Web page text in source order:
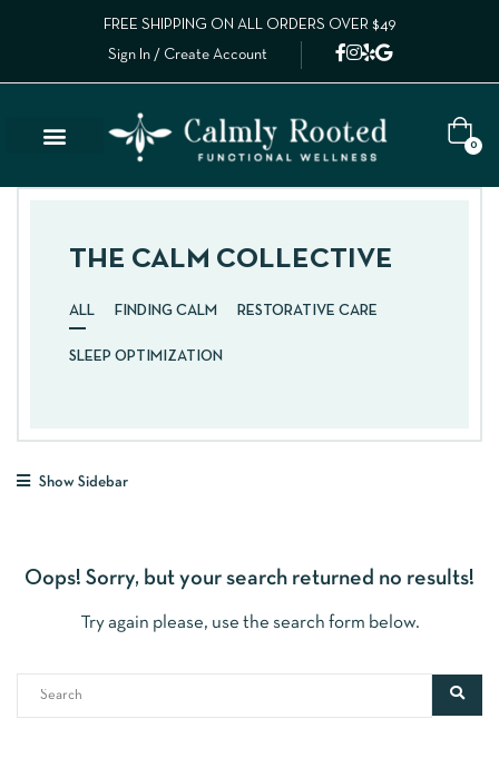
FREE SHIPPING ON ALL ORDERS OVER $49
Sign In / Create Account
0
THE CALM COLLECTIVE
ALL FINDING CALM RESTORATIVE CARE
SLEEP OPTIMIZATION
Show Sidebar
Oops! Sorry, but your search returned no results!
Try again please, use the search form below.